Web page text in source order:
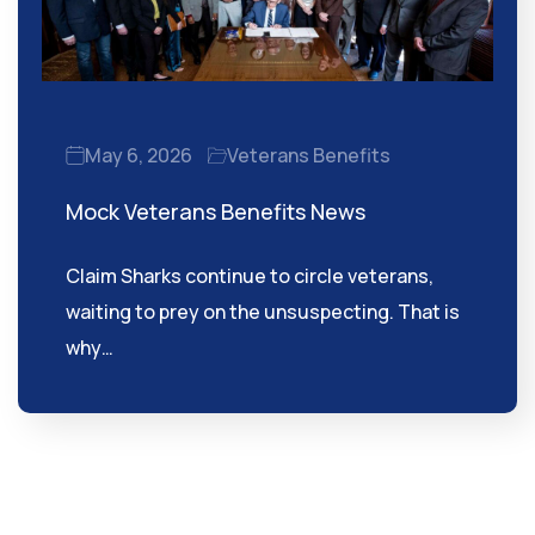
May 6, 2026 Veterans Benefits
Mock Veterans Benefits News
Claim Sharks continue to circle veterans,
waiting to prey on the unsuspecting. That is
why…